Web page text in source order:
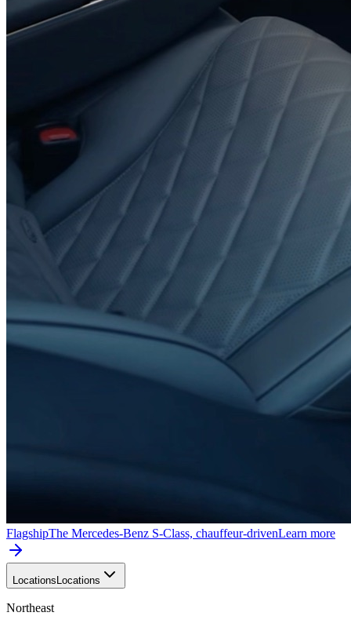
FlagshipThe Mercedes-Benz S-Class, chauffeur-drivenLearn more
Locations Locations
Northeast